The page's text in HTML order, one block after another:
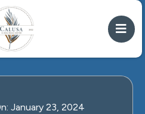
January 23, 2024